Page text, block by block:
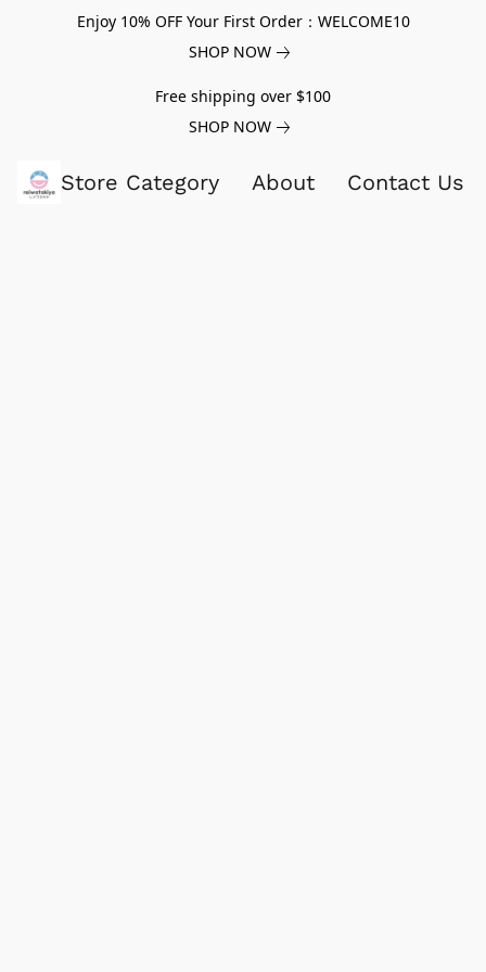
Enjoy 10% OFF Your First Order：WELCOME10
SHOP NOW
Free shipping over $100
SHOP NOW
Store Category About Contact Us